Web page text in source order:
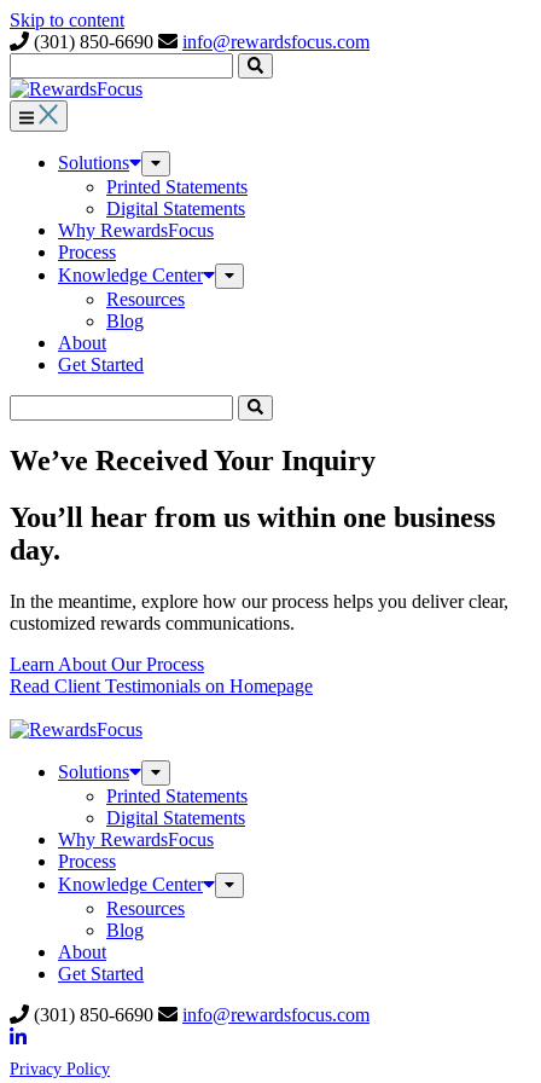
Skip to content
(301) 850-6690
info@rewardsfocus.com
Search
Solutions
Toggle
Submenu
Printed Statements
Digital Statements
Why RewardsFocus
Process
Knowledge Center
Toggle
Submenu
Resources
Blog
About
Get Started
Search
We’ve Received Your Inquiry
You’ll hear from us within one business
day.
In the meantime, explore how our process helps you deliver clear,
customized rewards communications.
Learn About Our Process
Read Client Testimonials on Homepage
Solutions
Toggle
Submenu
Printed Statements
Digital Statements
Why RewardsFocus
Process
Knowledge Center
Toggle
Submenu
Resources
Blog
About
Get Started
(301) 850-6690
info@rewardsfocus.com
Privacy Policy